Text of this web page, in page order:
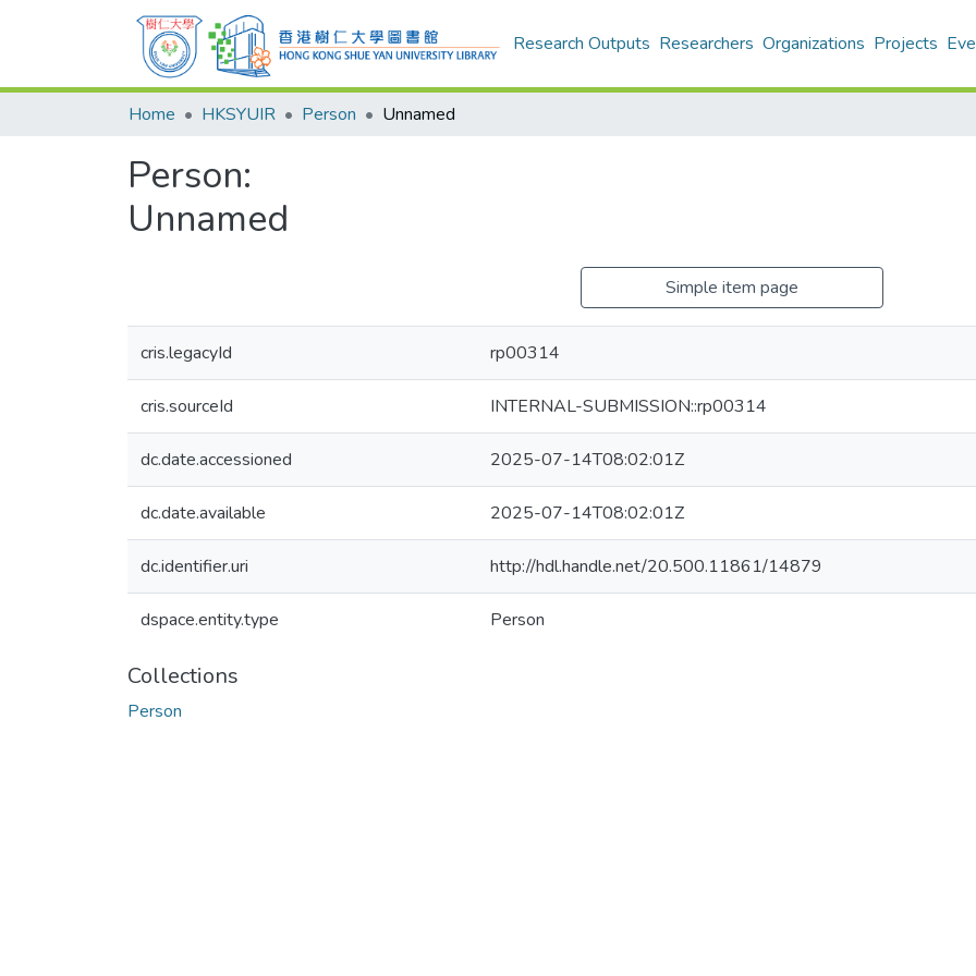
Research Outputs Researchers Organizations Projects
Home HKSYUIR Person Unnamed
Person:
Unnamed
Simple item page
cris.legacyId rp00314
cris.sourceId INTERNAL-SUBMISSION::rp00314
dc.date.accessioned 2025-07-14T08:02:01Z
dc.date.available 2025-07-14T08:02:01Z
dc.identifier.uri http://hdl.handle.net/20.500.11861/14879
dspace.entity.type Person
Collections
Person